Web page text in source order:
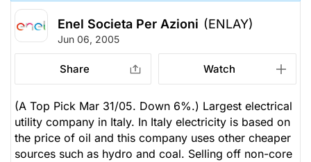
Enel Societa Per Azioni (ENLAY)
Jun 06, 2005
Share Watch
(A Top Pick Mar 31/05. Down 6%.) Largest electrical
utility company in Italy. In Italy electricity is based on
the price of oil and this company uses other cheaper
sources such as hydro and coal. Selling off non-core